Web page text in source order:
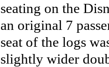
seating on the
an original 7
seat of the logs
slightly wider